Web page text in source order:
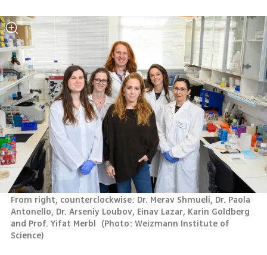
From right, counterclockwise: Dr. Merav Shmueli, Dr. Paola
Antonello, Dr. Arseniy Loubov, Einav Lazar, Karin Goldberg
and Prof. Yifat Merbl (Photo: Weizmann Institute of
Science)